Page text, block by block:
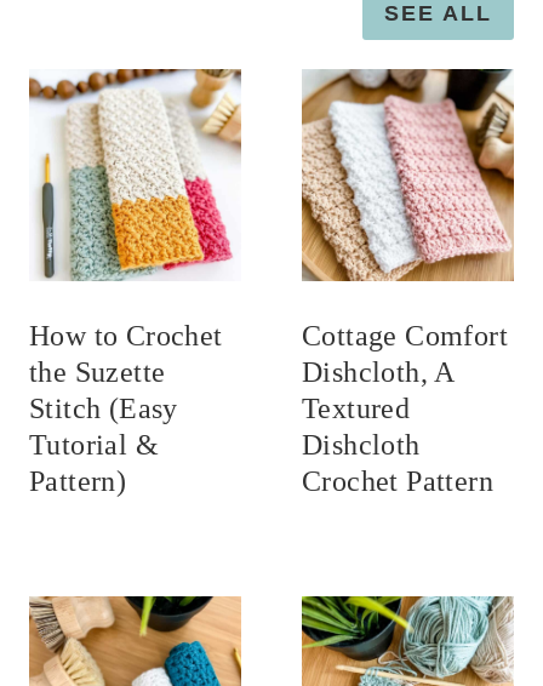
SEE ALL
How to Crochet
the Suzette
Stitch (Easy
Tutorial &
Pattern)
Cottage Comfort
Dishcloth, A
Textured
Dishcloth
Crochet Pattern